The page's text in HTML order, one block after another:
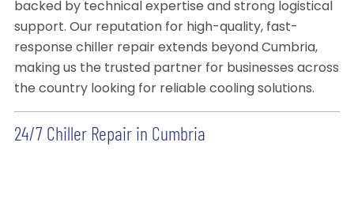
backed by technical expertise and strong logistical
support. Our reputation for high-quality, fast-
response chiller repair extends beyond Cumbria,
making us the trusted partner for businesses across
the country looking for reliable cooling solutions.
24/7 Chiller Repair in Cumbria